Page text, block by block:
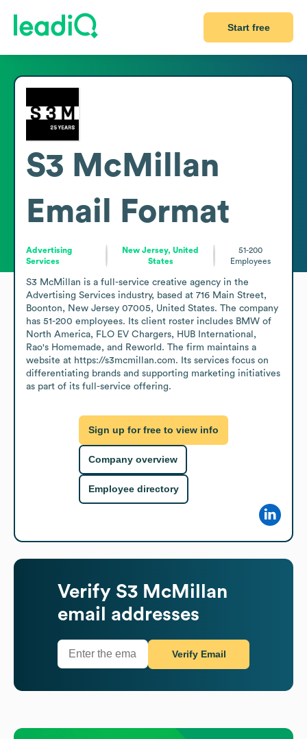
Start free
S3 McMillan
Email Format
Advertising
Services
New Jersey, United
States
51-200
Employees
S3 McMillan is a full-service creative agency in the
Advertising Services industry, based at 716 Main Street,
Boonton, New Jersey 07005, United States. The company
has 51-200 employees. Its client roster includes BMW of
North America, FLO EV Chargers, HUB International,
Rao's Homemade, and Reworld. The firm maintains a
website at https://s3mcmillan.com. Its services focus on
differentiating brands and supporting marketing initiatives
as part of its full-service offering.
Sign up for free to view info
Company overview
Employee directory
Verify S3 McMillan
email addresses
Verify Email